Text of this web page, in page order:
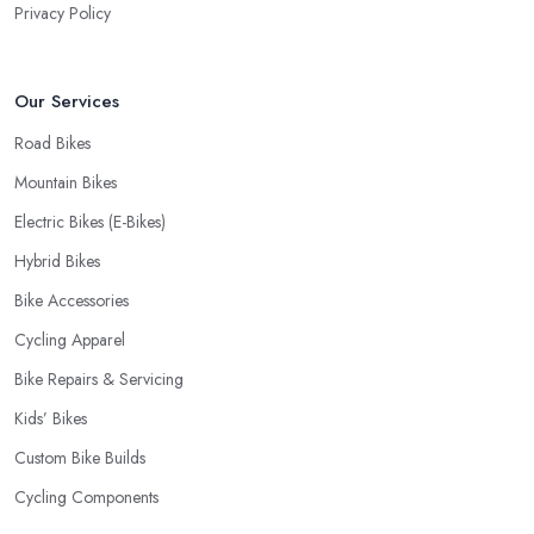
Privacy Policy
Our Services
Road Bikes
Mountain Bikes
Electric Bikes (E-Bikes)
Hybrid Bikes
Bike Accessories
Cycling Apparel
Bike Repairs & Servicing
Kids’ Bikes
Custom Bike Builds
Cycling Components